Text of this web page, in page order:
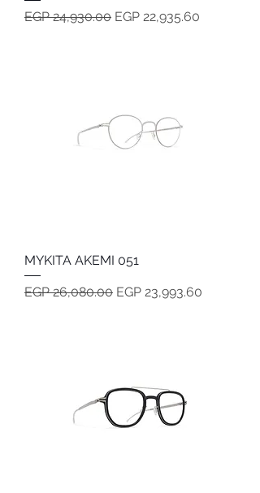
Regular Price
EGP 24,930.00 Sale Price
EGP 22,935.60
MYKITA AKEMI 051
Regular Price
EGP 26,080.00 Sale Price
EGP 23,993.60